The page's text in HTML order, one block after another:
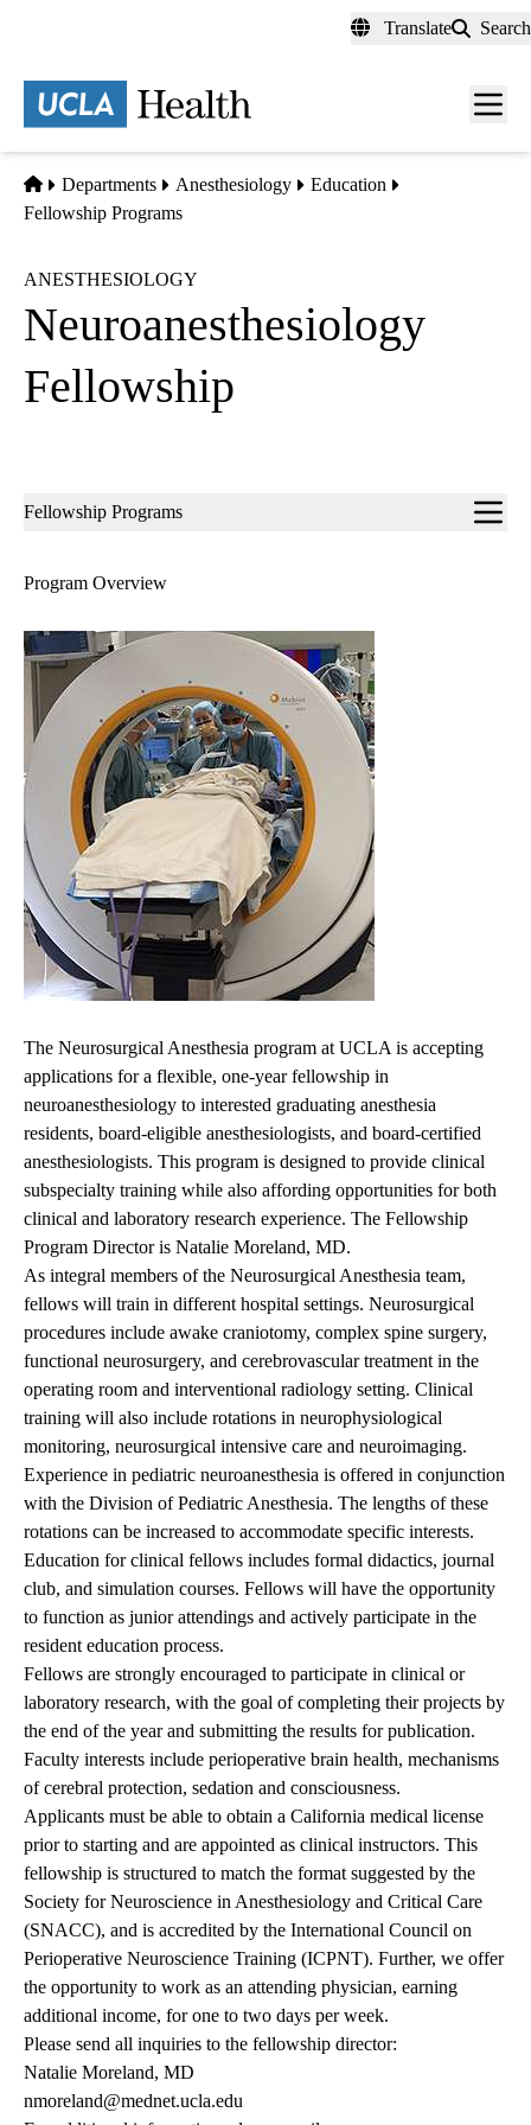
content
Translate Search
Menu
Home
Departments Anesthesiology
Education
Fellowship Programs
ANESTHESIOLOGY
Neuroanesthesiology
Fellowship
Sub-
Fellowship Programs
Program Overview
The Neurosurgical Anesthesia program at UCLA is accepting
applications for a flexible, one-year fellowship in
neuroanesthesiology to interested graduating anesthesia
residents, board-eligible anesthesiologists, and board-certified
anesthesiologists. This program is designed to provide clinical
subspecialty training while also affording opportunities for both
clinical and laboratory research experience. The Fellowship
Program Director is Natalie Moreland, MD.
As integral members of the Neurosurgical Anesthesia team,
fellows will train in different hospital settings. Neurosurgical
procedures include awake craniotomy, complex spine surgery,
functional neurosurgery, and cerebrovascular treatment in the
operating room and interventional radiology setting. Clinical
training will also include rotations in neurophysiological
monitoring, neurosurgical intensive care and neuroimaging.
Experience in pediatric neuroanesthesia is offered in conjunction
with the Division of Pediatric Anesthesia. The lengths of these
rotations can be increased to accommodate specific interests.
Education for clinical fellows includes formal didactics, journal
club, and simulation courses. Fellows will have the opportunity
to function as junior attendings and actively participate in the
resident education process.
Fellows are strongly encouraged to participate in clinical or
laboratory research, with the goal of completing their projects by
the end of the year and submitting the results for publication.
Faculty interests include perioperative brain health, mechanisms
of cerebral protection, sedation and consciousness.
Applicants must be able to obtain a California medical license
prior to starting and are appointed as clinical instructors. This
fellowship is structured to match the format suggested by the
Society for Neuroscience in Anesthesiology and Critical Care
(SNACC), and is accredited by the International Council on
Perioperative Neuroscience Training (ICPNT). Further, we offer
the opportunity to work as an attending physician, earning
additional income, for one to two days per week.
Please send all inquiries to the fellowship director:
Natalie Moreland, MD
nmoreland@mednet.ucla.edu